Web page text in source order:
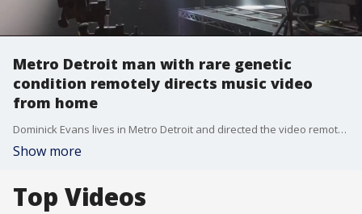
Metro Detroit man with rare genetic
condition remotely directs music video
from home
Dominick Evans lives in Metro Detroit and directed the video remotely from his bed, where he's able to lie down, and be free from the chronic pain caused by his SMA.
Show more
Top Videos